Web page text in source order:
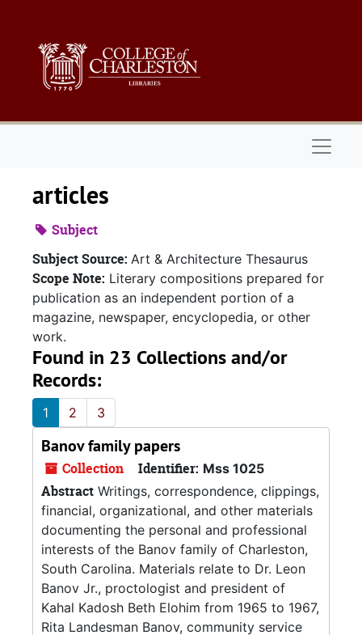
articles
Subject
Subject Source: Art & Architecture Thesaurus
Scope Note: Literary compositions prepared for
publication as an independent portion of a
magazine, newspaper, encyclopedia, or other
work.
Found in 23 Collections and/or
Records:
1 2 3
Banov family papers
Collection Identifier: Mss 1025
Abstract Writings, correspondence, clippings,
financial, organizational, and other materials
documenting the personal and professional
interests of the Banov family of Charleston,
South Carolina. Materials relate to Dr. Leon
Banov Jr., proctologist and president of
Kahal Kadosh Beth Elohim from 1965 to 1967,
Rita Landesman Banov, community service